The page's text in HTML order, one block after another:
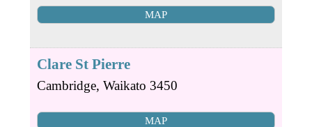
MAP
Clare St Pierre
Cambridge, Waikato 3450
MAP